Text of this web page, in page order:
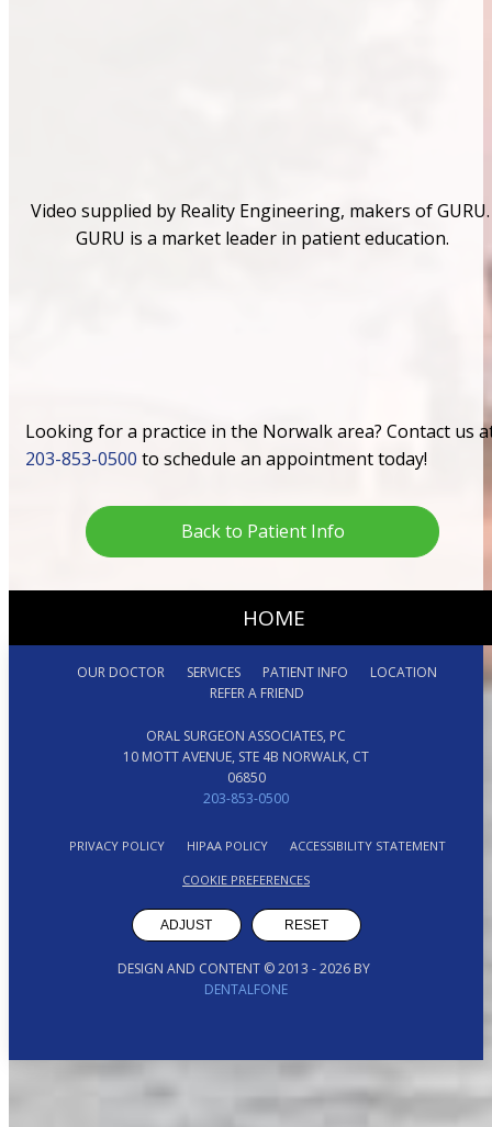
Video supplied by Reality Engineering, makers of GURU.
GURU is a market leader in patient education.
Looking for a practice in the Norwalk area? Contact us
203-853-0500 to schedule an appointment today!
Back to Patient Info
HOME
OUR DOCTOR SERVICES PATIENT INFO
LOCATION
REFER A FRIEND
ORAL SURGEON ASSOCIATES, PC
10 MOTT AVENUE, STE 4B NORWALK, CT
06850
203-853-0500
PRIVACY POLICY HIPAA POLICY ACCESSIBILITY STATEMENT
COOKIE PREFERENCES
ADJUST RESET
DESIGN AND CONTENT © 2013 -2026 BY
DENTALFONE